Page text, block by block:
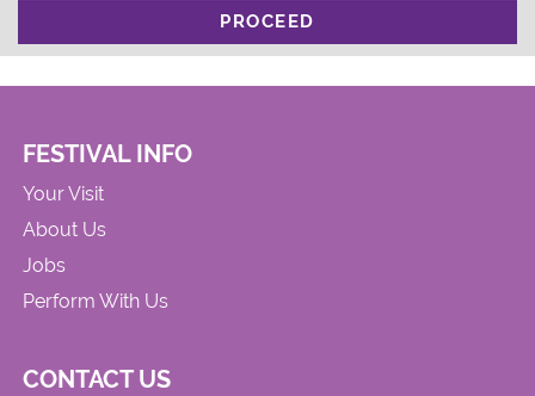
PROCEED
FESTIVAL INFO
Your Visit
About Us
Jobs
Perform With Us
CONTACT US